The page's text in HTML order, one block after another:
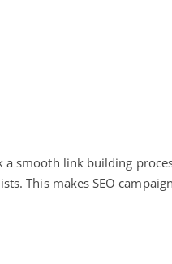
smooth link building
This makes SEO